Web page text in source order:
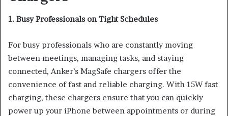
1. Busy Professionals on Tight Schedules
For busy professionals who are constantly moving
between meetings, managing tasks, and staying
connected, Anker’s MagSafe chargers offer the
convenience of fast and reliable charging. With 15W fast
charging, these chargers ensure that you can quickly
power up your iPhone between appointments or during